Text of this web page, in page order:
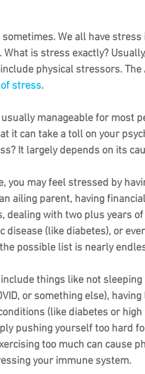
We all have
is stress exactly?
physical stressors.
stress.
manageable for most
it can take a toll on your
It largely depends on its
you may feel stressed by
ailing parent, having
dealing with two plus years of
disease (like diabetes), or
possible list is nearly
things like not
or something else),
(like diabetes or
pushing yourself too hard
too much can cause
your immune system.